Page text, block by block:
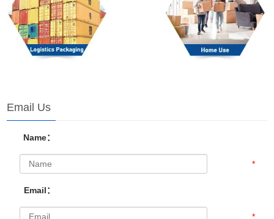
Email Us
Name：
*
Email：
*